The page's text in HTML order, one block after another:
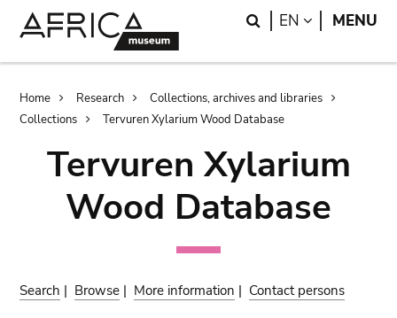
Search
EN LANGUAGE
MENU
Breadcrumb
Home Research
Collections, archives and libraries
Collections
Tervuren Xylarium Wood Database
Tervuren Xylarium
Wood Database
Search | Browse | More information | Contact persons